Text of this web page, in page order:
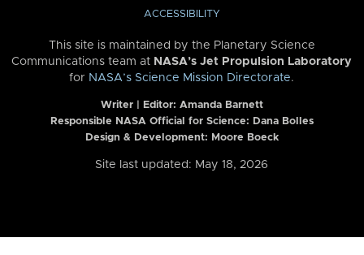
ACCESSIBILITY
This site is maintained by the Planetary Science
Communications team at NASA’s Jet Propulsion Laboratory
for NASA’s Science Mission Directorate.
Writer | Editor: Amanda Barnett
Responsible NASA Official for Science: Dana Bolles
Design & Development: Moore Boeck
Site last updated: May 18, 2026